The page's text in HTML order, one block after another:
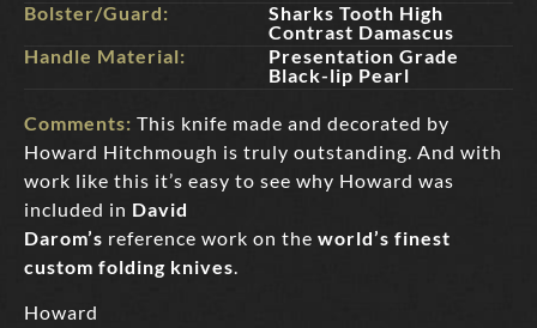
Bolster/Guard:
Sharks Tooth High
Contrast Damascus
Handle Material:
Presentation Grade
Black-lip Pearl
Comments: This knife made and decorated by
Howard Hitchmough is truly outstanding. And with
work like this it’s easy to see why Howard was
included in David
Darom’s reference work on the world’s finest
custom folding knives
Howard